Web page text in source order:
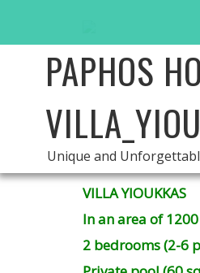
PAPHOS
Unique and
VILLA YIOUKKAS
In an area of
2 bedrooms (2-6